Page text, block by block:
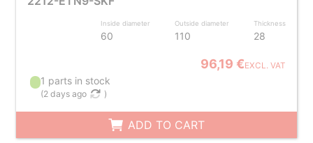
Inside diameter
60
Outside diameter
110
Thickness
28
96,19 €EXCL. VAT
1 parts in stock
(2 days ago )
ADD TO CART